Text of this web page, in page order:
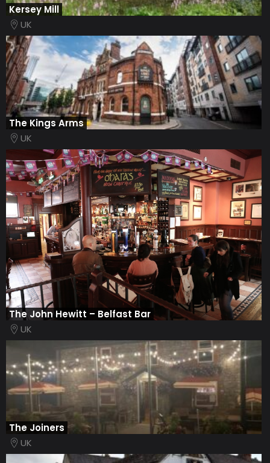
​Kersey Mill
UK
The Kings Arms
UK
The John Hewitt – Belfast Bar
UK
The Joiners
UK